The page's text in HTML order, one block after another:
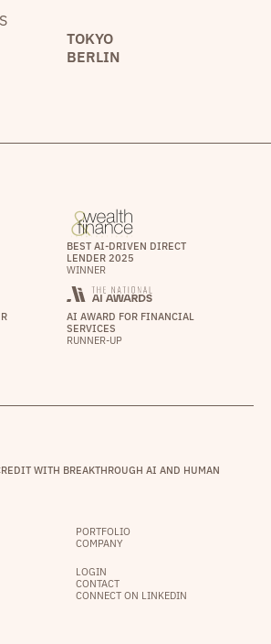
TOKYO
BERLIN
BEST AI-DRIVEN DIRECT
LENDER 2025
WINNER
AI AWARD FOR FINANCIAL
SERVICES
RUNNER-UP
WITH BREAKTHROUGH AI AND HUMAN
PORTFOLIO
COMPANY
LOGIN
CONTACT
CONNECT ON LINKEDIN